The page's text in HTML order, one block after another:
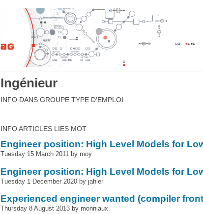
Ingénieur
INFO DANS GROUPE TYPE D’EMPLOI
INFO ARTICLES LIES MOT
Engineer position: High Level Models for
Tuesday 15 March 2011 by moy
Engineer position: High Level Models for
Tuesday 1 December 2020 by jahier
Experienced engineer wanted (compiler
Thursday 8 August 2013 by monniaux